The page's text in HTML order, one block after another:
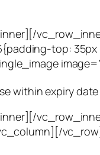
top:
within expiry